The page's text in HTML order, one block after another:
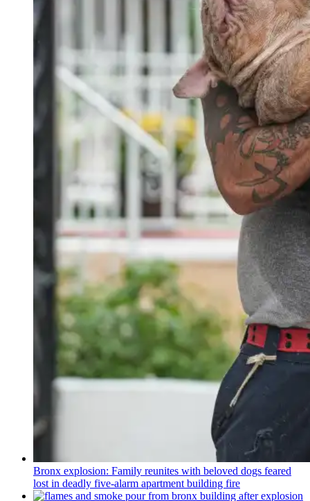
Bronx explosion: Family reunites with beloved dogs feared
lost in deadly five-alarm apartment building fire